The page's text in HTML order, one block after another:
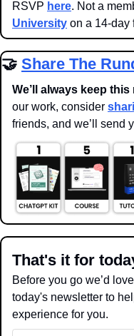
RSVP here. Not a
University on a 14-day
🤝 Share The
We’ll always keep
our work, consider
friends, and we’ll send
That's it for
Before you go we’d
today's newsletter to
experience for you.